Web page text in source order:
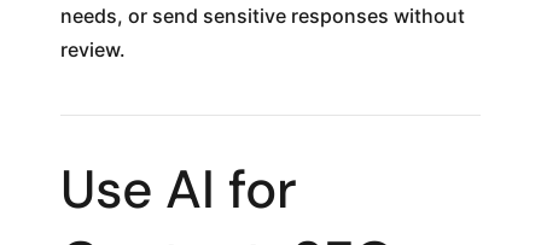
needs, or send sensitive responses without
review.
Use AI for